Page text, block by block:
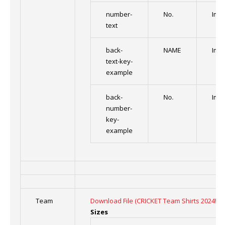
number-
text
No.
back-
text-key-
example
NAME
back-
number-
key-
example
No.
Team
Download File (CRICKET Team Shirts 2024!!!
Sizes